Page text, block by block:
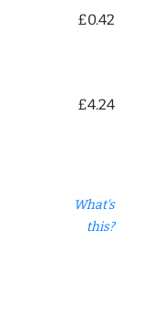
£0.42
£4.24
What's
this?